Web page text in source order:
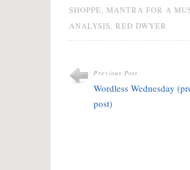
SHOPPE MANTRA FOR A
ANALYSIS
RED DWYER
Previous Post
Wordless Wednesday
post)